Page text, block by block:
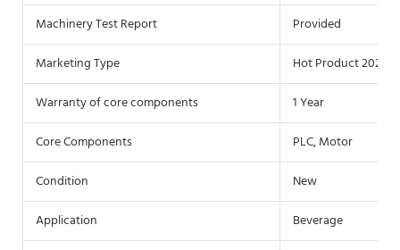
Machinery Test Report
Provided
Marketing Type
Hot Product 2022
Warranty of core components
1 Year
Core Components
PLC, Motor
Condition
New
Application
Beverage